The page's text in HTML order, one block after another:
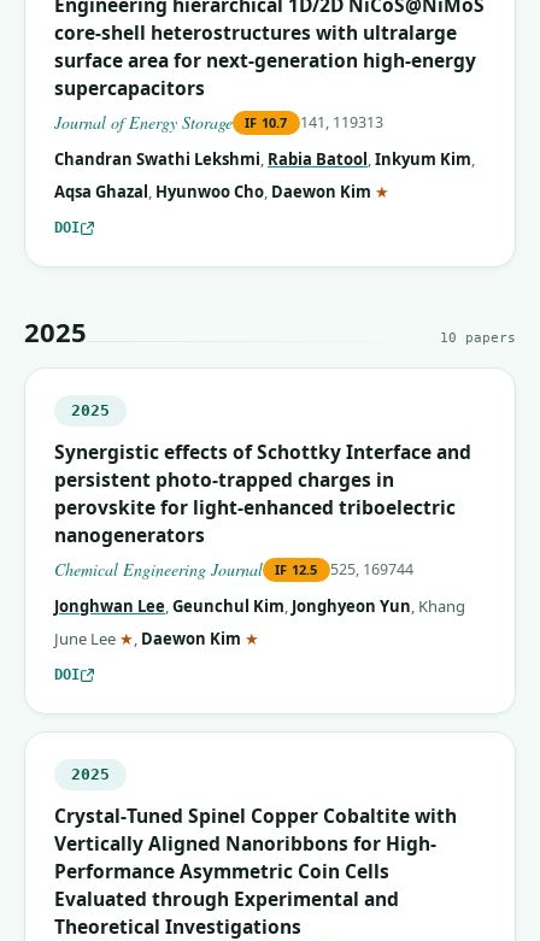
core-shell heterostructures with ultralarge
surface area for next-generation high-energy
supercapacitors
Journal of Energy Storage IF 10.7 141, 119313
Chandran Swathi Lekshmi, Rabia Batool,Inkyum Kim,
Aqsa Ghazal, Hyunwoo Cho, Daewon Kim ★
DOI
2025 10 papers
2025
Synergistic effects of Schottky Interface and
persistent photo-trapped charges in
perovskite for light-enhanced triboelectric
nanogenerators
Chemical Engineering Journal IF 12.5 525, 169744
Jonghwan Lee,Geunchul Kim, Jonghyeon Yun, Khang
June Lee ★ (corresponding author)
, Daewon Kim ★
DOI
2025
Crystal‐Tuned Spinel Copper Cobaltite with
Vertically Aligned Nanoribbons for High‐
Performance Asymmetric Coin Cells
Evaluated through Experimental and
Theoretical Investigations